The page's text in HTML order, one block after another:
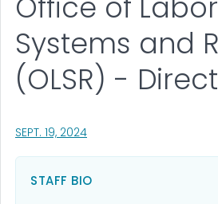
Office of
Systems and
(OLSR) -
SEPT. 19, 2024, VISIT LINK FOR DETAILS.
STAFF BIO